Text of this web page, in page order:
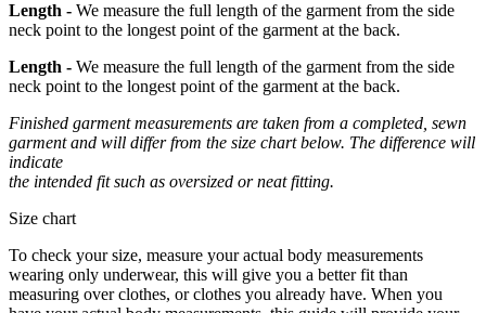
Length - We measure the full length of the garment from the side
neck point to the longest point of the garment at the back.
Length - We measure the full length of the garment from the side
neck point to the longest point of the garment at the back.
Finished garment measurements are taken from a completed, sewn
garment and will differ from the size chart below. The difference will
indicate
the intended fit such as oversized or neat fitting.
Size chart
To check your size, measure your actual body measurements
wearing only underwear, this will give you a better fit than
measuring over clothes, or clothes you already have. When you